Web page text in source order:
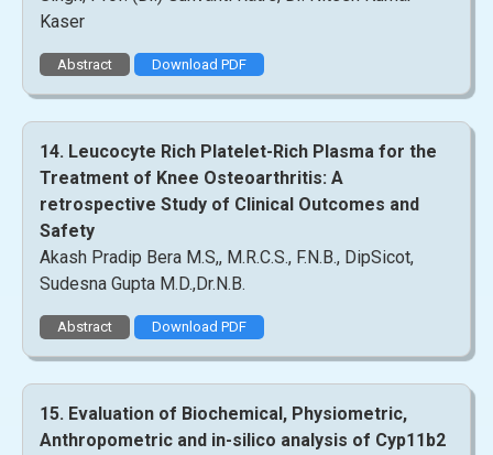
Kaser
Abstract Download PDF
14. Leucocyte Rich Platelet-Rich Plasma for the
Treatment of Knee Osteoarthritis: A
retrospective Study of Clinical Outcomes and
Safety
Akash Pradip Bera M.S,, M.R.C.S., F.N.B., DipSicot,
Sudesna Gupta M.D.,Dr.N.B.
Abstract Download PDF
15. Evaluation of Biochemical, Physiometric,
Anthropometric and in-silico analysis of Cyp11b2